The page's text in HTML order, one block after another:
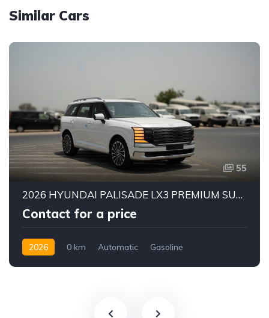
Similar Cars
55
2026 HYUNDAI PALISADE LX3 PREMIUM SUV | 2.5L TURBO GDI PETROL ENGINE | HTRAC AWD | 7-SEATER | 8-SPEED AUTOMATIC
Contact for a price
2026 0 km Automatic
Gasoline